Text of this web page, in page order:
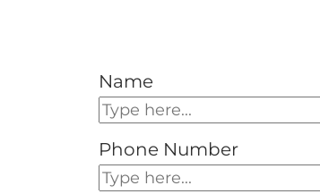
Name
Phone Number